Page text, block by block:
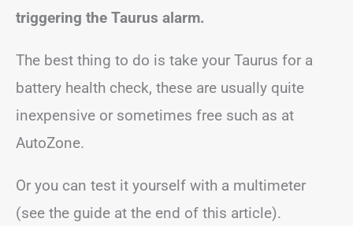
triggering the Taurus alarm.
The best thing to do is take your Taurus for a
battery health check, these are usually quite
inexpensive or sometimes free such as at
AutoZone.
Or you can test it yourself with a multimeter
(see the guide at the end of this article).